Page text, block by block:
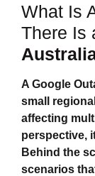
What Is
There Is
A Google
small
affecting
perspective,
Behind the
scenarios